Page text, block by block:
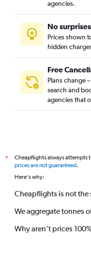
agencies.
No surprises
Prices shown
hidden
Free
Plans change
search and
agencies that
*
Cheapflights always attempts
prices are not guaranteed.
Here's why:
Cheapflights is not the
We aggregate tonnes
Why aren’t prices